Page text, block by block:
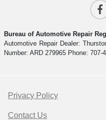
Bureau of Automotive Repair
Automotive Repair Dealer:
Number: ARD 279965 Phone: 707-
Privacy Policy
Contact Us